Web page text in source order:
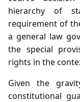
hierarchy of
requirement of
a general law
the special
rights in the
Given the
constitutional